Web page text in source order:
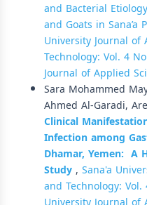
and Bacterial
and Goats in Sana’a
University Journal of
Technology: Vol. 4
Journal of Applied
Sara Mohammed
Ahmed Al-Garadi,
Clinical
Infection among
Dhamar, Yemen: A
Study, Sana'a
and Technology: Vol.